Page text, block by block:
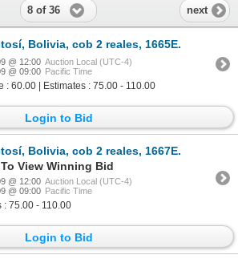
8 of 36 next
Bolivia, cob 2 reales, 1665E.
@ 12:00 Auction Local (UTC-4)
@ 09:00 Pacific Time
: 60.00 | Estimates : 75.00 - 110.00
Login to Bid
Bolivia, cob 2 reales, 1667E.
View Winning Bid
@ 12:00 Auction Local (UTC-4)
@ 09:00 Pacific Time
: 75.00 - 110.00
Login to Bid